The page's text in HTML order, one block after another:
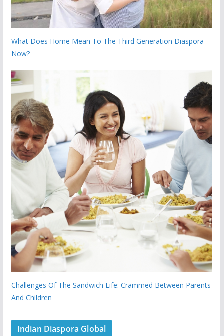
What Does Home Mean To The Third Generation Diaspora
Now?
Challenges Of The Sandwich Life: Crammed Between Parents
And Children
Indian Diaspora Global